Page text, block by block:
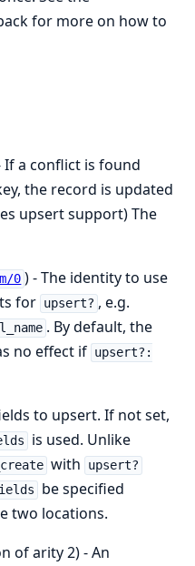
for more on how to
If a conflict is found
the record is updated
upsert support) The
0 ) - The identity to use
for upsert? , e.g.
. By default, the
no effect if upsert?:
to upsert. If not set,
is used. Unlike
with upsert?
be specified
two locations.
of arity 2) - An